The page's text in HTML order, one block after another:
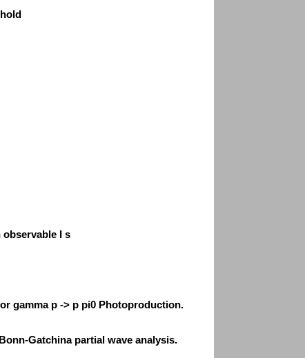
I s
gamma p -> p pi0 Photoproduction.
Gatchina partial wave analysis.